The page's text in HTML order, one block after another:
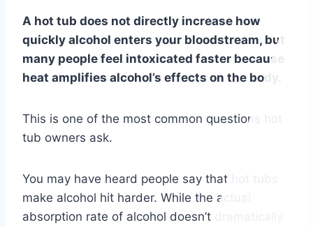
A hot tub does not directly increase how
quickly alcohol enters your bloodstream, but
many people feel intoxicated faster because
heat amplifies alcohol’s effects on the body.
This is one of the most common questions hot
tub owners ask.
You may have heard people say that hot tubs
make alcohol hit harder. While the actual
absorption rate of alcohol doesn’t dramatically